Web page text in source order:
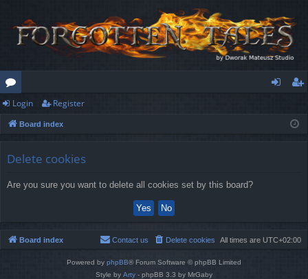
or
u
ist
Login Register
Board index
Delete cookies
Are you sure you want to delete all cookies set by this board?
Board index All times are UTC+02:00
Delete cookies
Contact us
Powered by phpBB® Forum Software © phpBB Limited
Style by Arty - phpBB 3.3 by MrGaby